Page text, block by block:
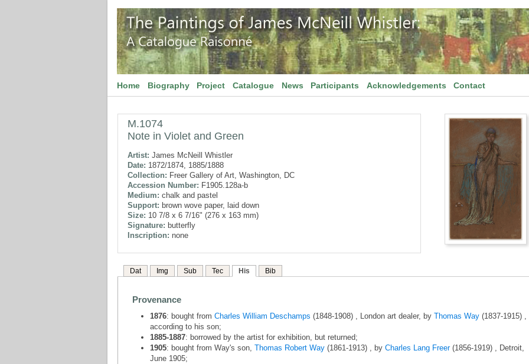
Home Biography Project Catalogue News Participants Acknowledgements Contact
M.1074
Note in Violet and Green
Artist: James McNeill Whistler
Date: 1872/1874, 1885/1888
Collection: Freer Gallery of Art, Washington, DC
Accession Number: F1905.128a-b
Medium: chalk and pastel
Support: brown wove paper, laid down
Size: 10 7/8 x 6 7/16" (276 x 163 mm)
Signature: butterfly
Inscription: none
Dat Img Sub Tec His Bib
Provenance
1876: bought from Charles William Deschamps (1848-1908) , London art dealer, by Thomas Way (1837-1915) ,
according to his son;
1885-1887: borrowed by the artist for exhibition, but returned;
1905: bought from Way's son, Thomas Robert Way (1861-1913) , by Charles Lang Freer(1856-1919) , Detroit,
June 1905;